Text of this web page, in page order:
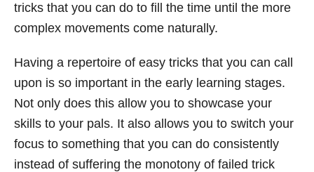
tricks that you can do to fill the time until the more
complex movements come naturally.
Having a repertoire of easy tricks that you can call
upon is so important in the early learning stages.
Not only does this allow you to showcase your
skills to your pals. It also allows you to switch your
focus to something that you can do consistently
instead of suffering the monotony of failed trick